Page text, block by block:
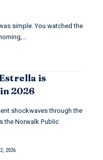
simple. You watched the
is
2026
shockwaves through the
the Norwalk Public
2026